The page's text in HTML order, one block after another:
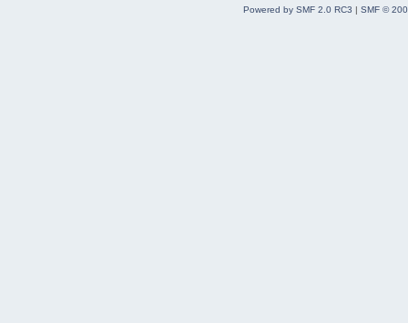
Powered by SMF 2.0 RC3 | SMF ©